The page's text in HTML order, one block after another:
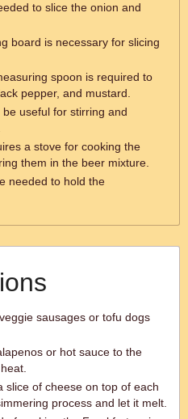
to slice the onion and
board is necessary for slicing
spoon is required to
pepper, and mustard.
useful for stirring and
a stove for cooking the
them in the beer mixture.
needed to hold the
sausages or tofu dogs
or hot sauce to the
slice of cheese on top of each
process and let it melt.